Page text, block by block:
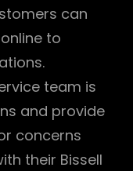
can
to
team is
and provide
concerns
their Bissell